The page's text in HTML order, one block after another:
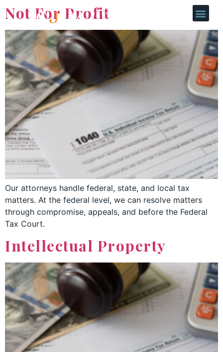
Not For Profit
Our attorneys handle federal, state, and local tax
matters. At the federal level, we can resolve matters
through compromise, appeals, and before the Federal
Tax Court.
Intellectual Property